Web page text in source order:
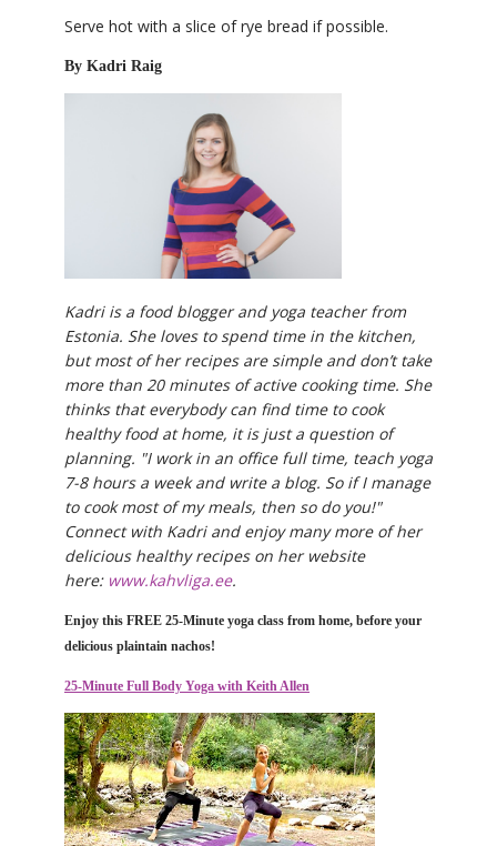
Serve hot with a slice of rye bread if possible.
By Kadri Raig
Kadri is a food blogger and yoga teacher from
Estonia. She loves to spend time in the kitchen,
but most of her recipes are simple and don’t take
more than 20 minutes of active cooking time. She
thinks that everybody can find time to cook
healthy food at home, it is just a question of
planning. "I work in an office full time, teach yoga
7-8 hours a week and write a blog. So if I manage
to cook most of my meals, then so do you!"
Connect with Kadri and enjoy many more of her
delicious healthy recipes on her website
here: www.kahvliga.ee.
Enjoy this FREE 25-Minute yoga class from home, before your
delicious plaintain nachos!
25-Minute Full Body Yoga with Keith Allen